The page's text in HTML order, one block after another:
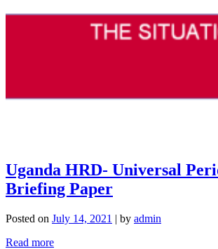
Uganda HRD- Universal
Briefing Paper
Posted on July 14, 2021 | by admin
Read more